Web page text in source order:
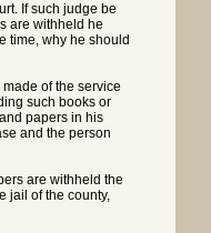
If such judge be
are withheld he
time, why he should
of the service
such books or
papers in his
and the person
are withheld the
jail of the county,